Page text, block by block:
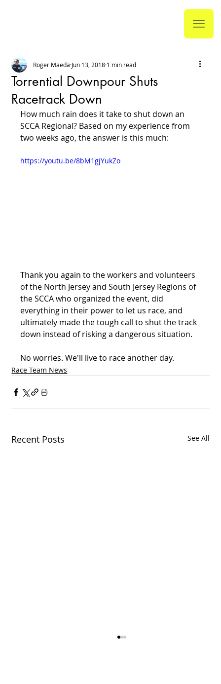
Torrential Downpour Shuts
Racetrack Down
Roger Maeda Jun 13, 2018 1 min read
How much rain does it take to shut down an
SCCA Regional? Based on my experience from
two weeks ago, the answer is this much:
https://youtu.be/8bM1gjYukZo
Thank you again to the workers and volunteers
of the North Jersey and South Jersey Regions of
the SCCA who organized the event, did
everything in their power to let us race, and
ultimately made the tough call to shut the track
down instead of risking a dangerous situation.
No worries. We'll live to race another day.
Race Team News
Recent Posts See All